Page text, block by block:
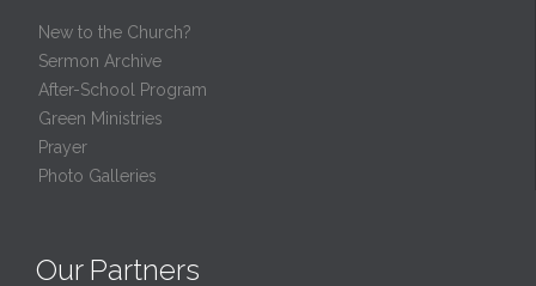
New to the Church?
Sermon Archive
After-School Program
Green Ministries
Prayer
Photo Galleries
Our Partners